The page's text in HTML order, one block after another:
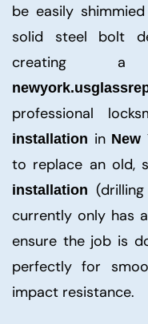
be easily
solid steel bolt
creating a
professional
installation in New
to replace an old,
installation
currently only has
ensure the job is
perfectly for
impact resistance.